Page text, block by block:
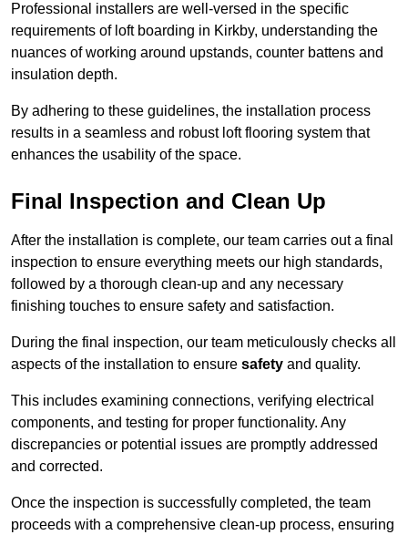
Professional installers are well-versed in the specific
requirements of loft boarding in Kirkby, understanding the
nuances of working around upstands, counter battens and
insulation depth.
By adhering to these guidelines, the installation process
results in a seamless and robust loft flooring system that
enhances the usability of the space.
Final Inspection and Clean Up
After the installation is complete, our team carries out a final
inspection to ensure everything meets our high standards,
followed by a thorough clean-up and any necessary
finishing touches to ensure safety and satisfaction.
During the final inspection, our team meticulously checks all
aspects of the installation to ensure safety and quality.
This includes examining connections, verifying electrical
components, and testing for proper functionality. Any
discrepancies or potential issues are promptly addressed
and corrected.
Once the inspection is successfully completed, the team
proceeds with a comprehensive clean-up process, ensuring